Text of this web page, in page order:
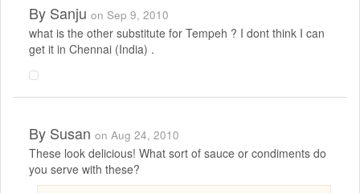
By Sanju on Sep 9, 2010
what is the other substitute for Tempeh ? I dont think I can
get it in Chennai (India) .
By Susan on Aug 24, 2010
These look delicious! What sort of sauce or condiments do
you serve with these?